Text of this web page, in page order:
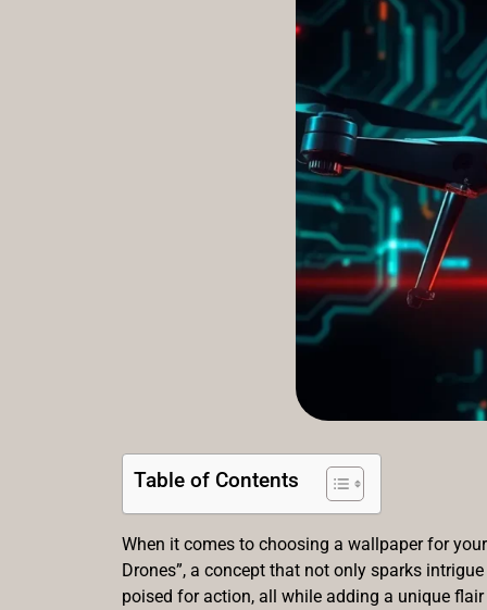
Table of Contents
When it comes to choosing a wallpaper for
Drones”, a concept that not only sparks
poised for action, all while adding a unique flair